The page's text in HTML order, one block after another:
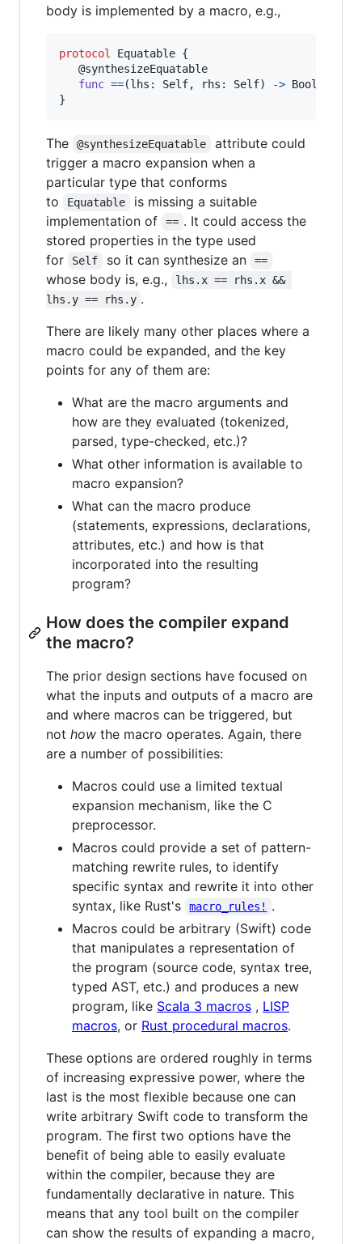
body is implemented by a macro, e.g.,
protocol Equatable {
@synthesizeEquatable
func ==(lhs : Self, rhs : Self) -> Bool
}
The @synthesizeEquatable
attribute could
trigger a macro expansion when a
particular type that conforms
to
Equatable
is missing a suitable
implementation of
== . It could access the
stored properties in the type used
for
Self so it can synthesize an ==
whose body is, e.g.,
lhs.x == rhs.x &&
lhs.y == rhs.y .
There are likely many other places where a
macro could be expanded, and the key
points for any of them are:
What are the macro arguments and
how are they evaluated (tokenized,
parsed, type-checked, etc.)?
What other information is available to
macro expansion?
What can the macro produce
(statements, expressions, declarations,
attributes, etc.) and how is that
incorporated into the resulting
program?
How does the compiler expand
the macro?
The prior design sections have focused on
what the inputs and outputs of a macro are
and where macros can be triggered, but
not how the macro operates. Again, there
are a number of possibilities:
Macros could use a limited textual
expansion mechanism, like the C
preprocessor.
Macros could provide a set of pattern-
matching rewrite rules, to identify
specific syntax and rewrite it into other
syntax, like Rust's
macro_rules!
.
Macros could be arbitrary (Swift) code
that manipulates a representation of
the program (source code, syntax tree,
typed AST, etc.) and produces a new
program, like Scala 3 macros , LISP
macros, or Rust procedural macros.
These options are ordered roughly in terms
of increasing expressive power, where the
last is the most flexible because one can
write arbitrary Swift code to transform the
program. The first two options have the
benefit of being able to easily evaluate
within the compiler, because they are
fundamentally declarative in nature. This
means that any tool built on the compiler
can show the results of expanding a macro,